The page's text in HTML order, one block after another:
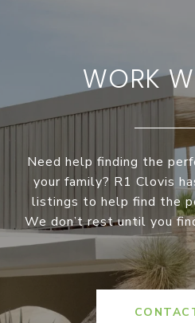
WORK
Need help finding the
your family? R1 Clovis
listings to help find the
We don’t rest until you